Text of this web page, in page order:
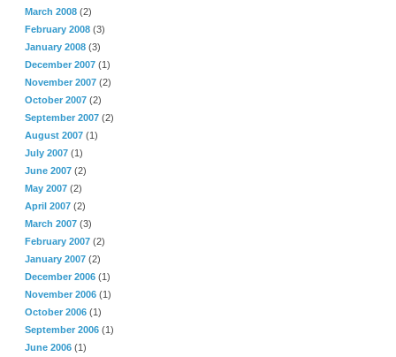
March 2008 (2)
February 2008 (3)
January 2008 (3)
December 2007 (1)
November 2007 (2)
October 2007 (2)
September 2007 (2)
August 2007 (1)
July 2007 (1)
June 2007 (2)
May 2007 (2)
April 2007 (2)
March 2007 (3)
February 2007 (2)
January 2007 (2)
December 2006 (1)
November 2006 (1)
October 2006 (1)
September 2006 (1)
June 2006 (1)